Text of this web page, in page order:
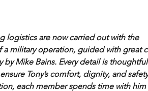
logistics are now carried out with the
a military operation, guided with great
by Mike Bains. Every detail is
Tony’s comfort, dignity, and
each member spends time with